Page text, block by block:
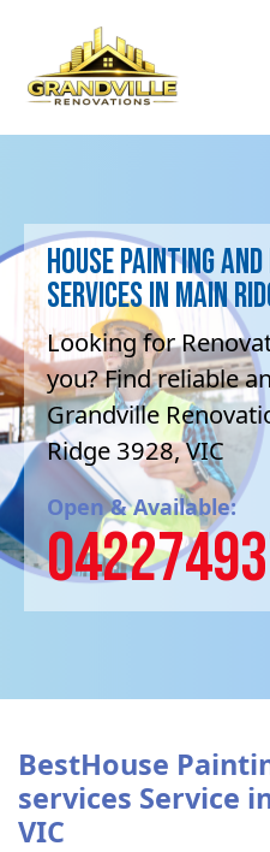
House Painting
Services in Main
Looking for
you? Find reliable
Grandville
Ridge 3928, VIC
Open & Available:
BestHouse
services Service
VIC